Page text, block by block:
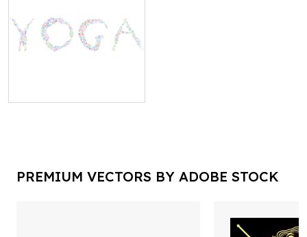
PREMIUM VECTORS BY ADOBE STOCK